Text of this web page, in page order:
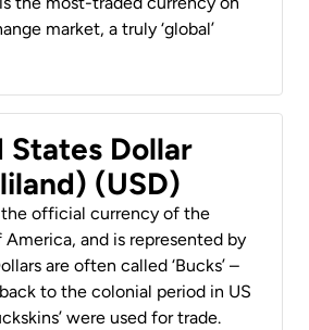
market, a truly ‘global’
States Dollar
(USD)
the official currency of the
and is represented by
are often called ‘Bucks’ –
to the colonial period in US
were used for trade.